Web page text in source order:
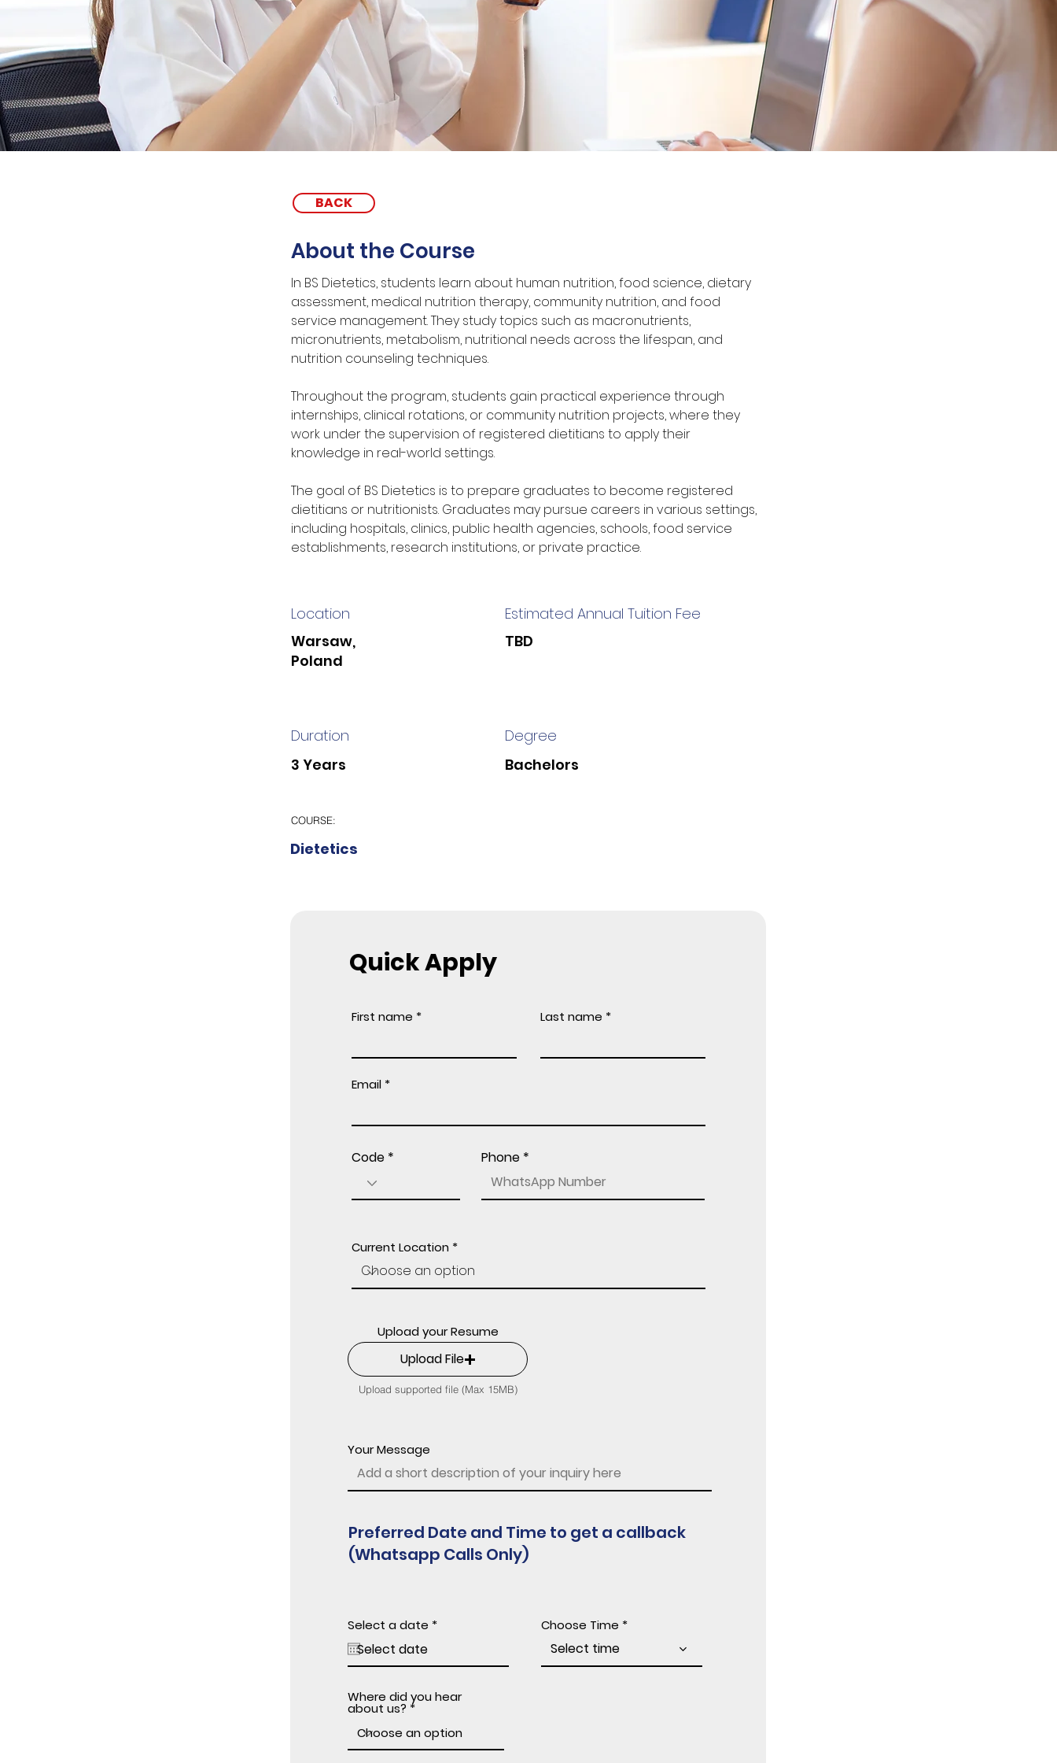
BACK
About the Course
In BS Dietetics, students learn about human nutrition, food science, dietary
assessment, medical nutrition therapy, community nutrition, and food
service management. They study topics such as macronutrients,
micronutrients, metabolism, nutritional needs across the lifespan, and
nutrition counseling techniques.
Throughout the program, students gain practical experience through
internships, clinical rotations, or community nutrition projects, where they
work under the supervision of registered dietitians to apply their
knowledge in real-world settings.
The goal of BS Dietetics is to prepare graduates to become registered
dietitians or nutritionists. Graduates may pursue careers in various settings,
including hospitals, clinics, public health agencies, schools, food service
establishments, research institutions, or private practice.
Location
Warsaw,
Poland
Duration
3 Years
Estimated Annual Tuition Fee
TBD
Degree
Bachelors
COURSE:
Dietetics
Quick Apply
First name Last name
Email
Code Phone
Current Location
Upload your Resume
Upload File
Upload supported file (Max 15MB)
Your Message
Preferred Date and Time to get a callback
(Whatsapp Calls Only)
Select a date *r
i
e
Choose Time
Select time
Where did you hear
about us?